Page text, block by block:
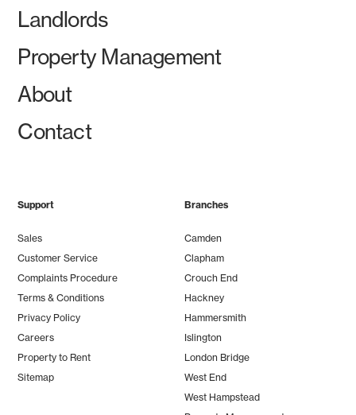
Landlords
Property Management
About
Contact
Support
Sales
Customer Service
Complaints Procedure
Terms & Conditions
Privacy Policy
Careers
Property to Rent
Sitemap
Branches
Camden
Clapham
Crouch End
Hackney
Hammersmith
Islington
London Bridge
West End
West Hampstead